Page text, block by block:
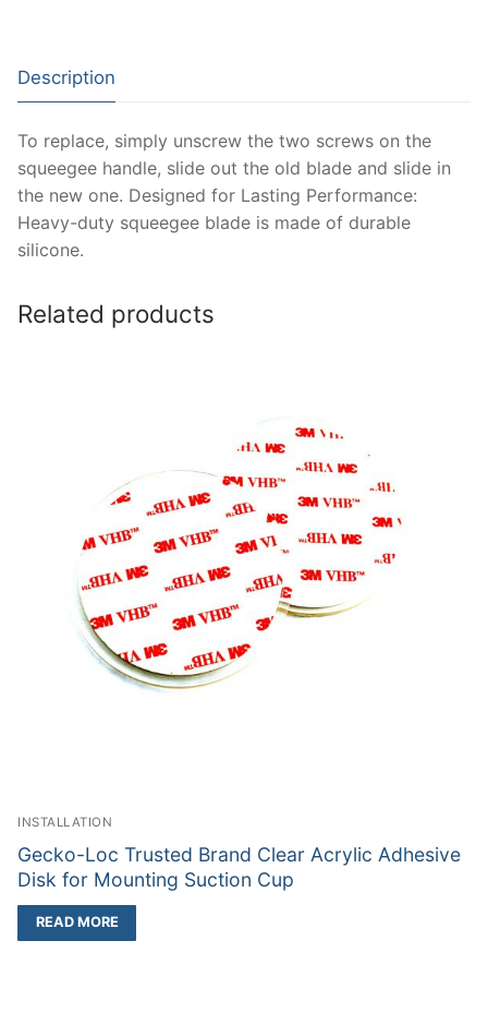
Description
To replace, simply unscrew the two screws on the
squeegee handle, slide out the old blade and slide in
the new one. Designed for Lasting Performance:
Heavy-duty squeegee blade is made of durable
silicone.
Related products
INSTALLATION
Gecko-Loc Trusted Brand Clear Acrylic Adhesive
Disk for Mounting Suction Cup
READ MORE